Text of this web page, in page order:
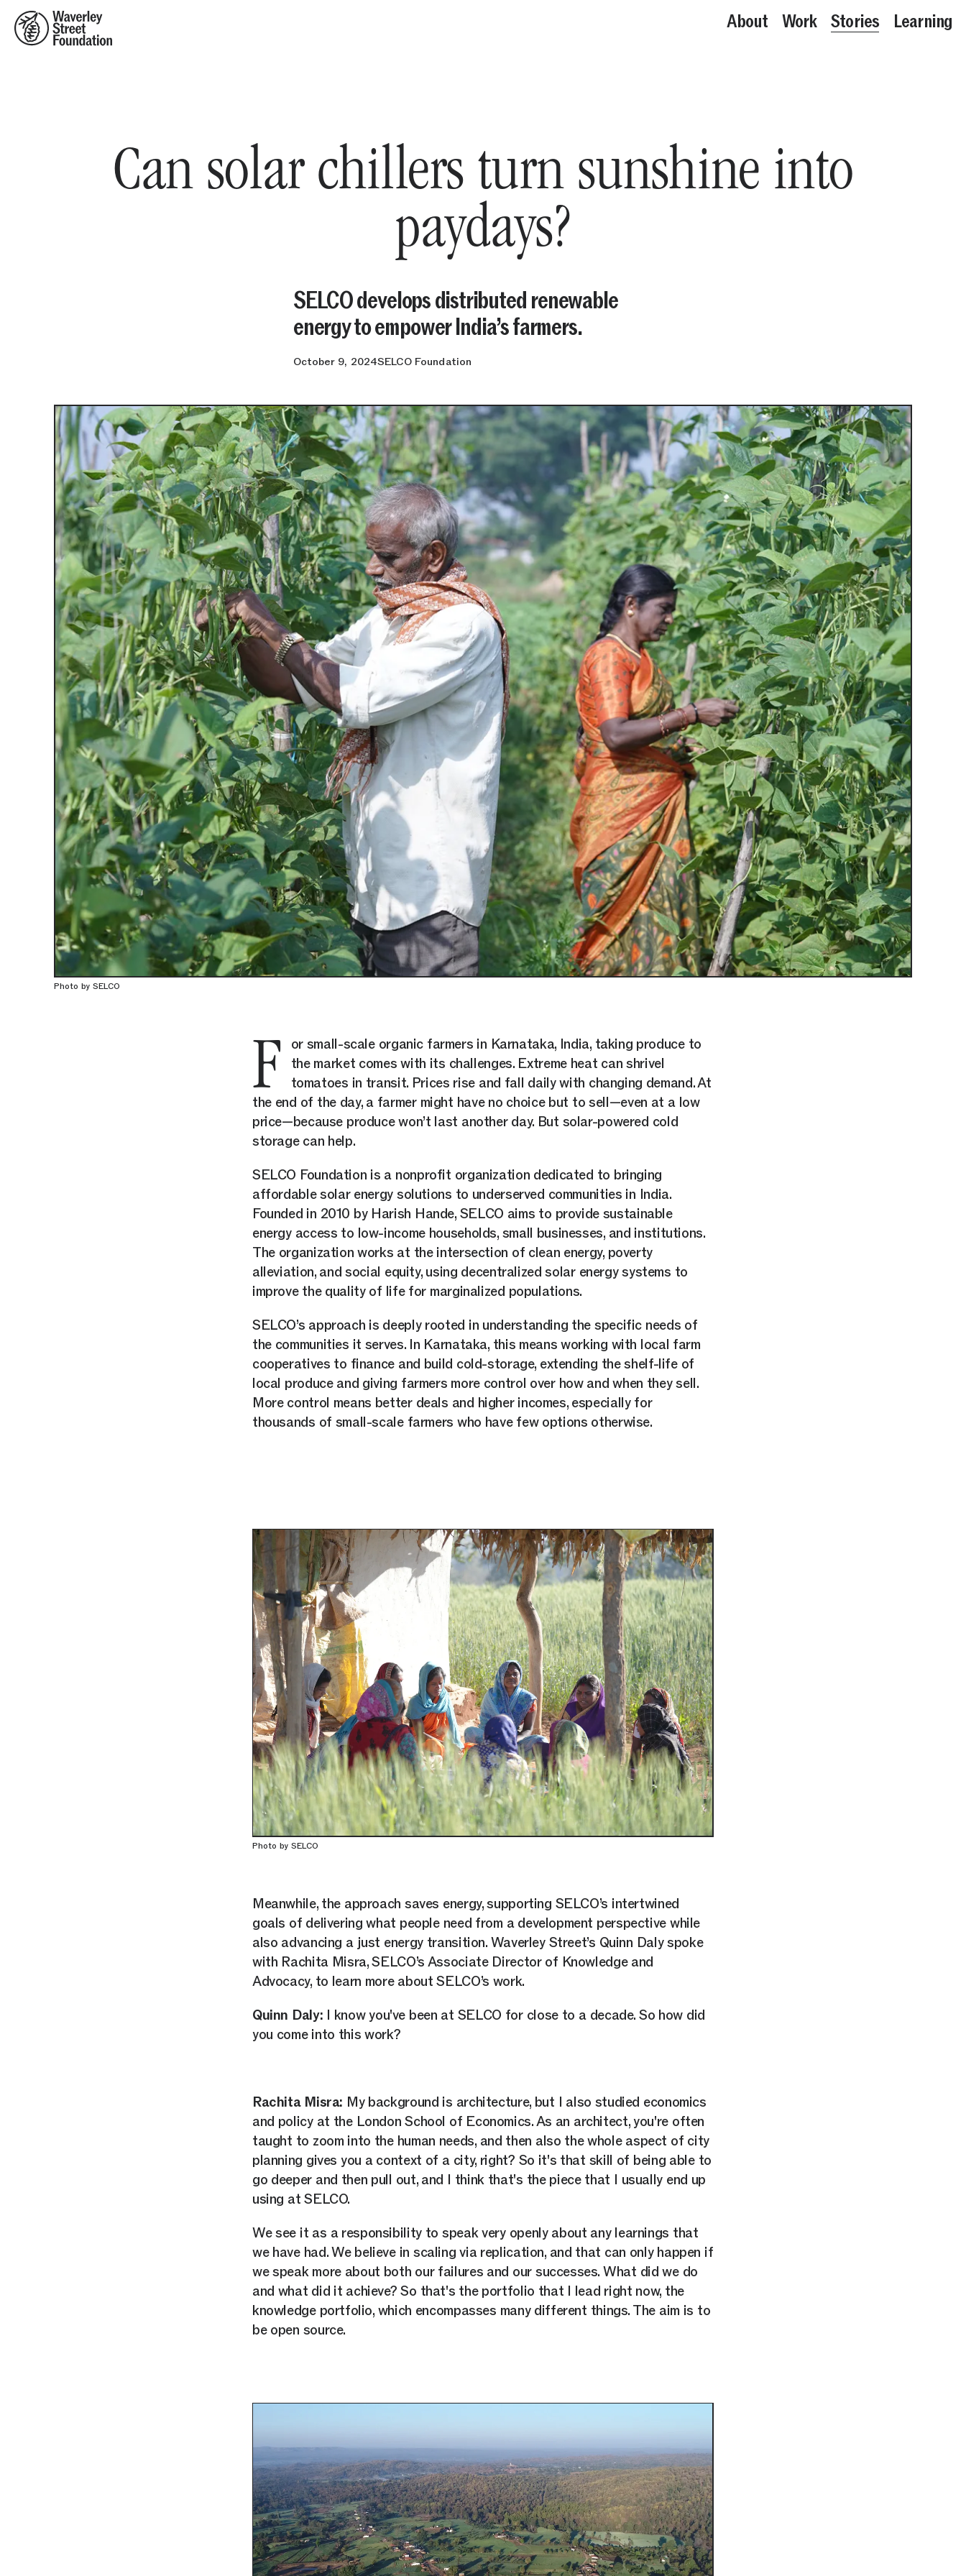
Home About Work Stories Learning
Can solar chillers turn sunshine into
paydays?
SELCO develops distributed renewable
energy to empower India’s farmers.
October 9, 2024SELCO Foundation
Photo by SELCO
F
or small-scale organic farmers in Karnataka, India, taking produce to
the market comes with its challenges. Extreme heat can shrivel
tomatoes in transit. Prices rise and fall daily with changing demand. At
the end of the day, a farmer might have no choice but to sell—even at a low
price—because produce won’t last another day. But solar-powered cold
storage can help.
SELCO Foundation is a nonprofit organization dedicated to bringing
affordable solar energy solutions to underserved communities in India.
Founded in 2010 by Harish Hande, SELCO aims to provide sustainable
energy access to low-income households, small businesses, and institutions.
The organization works at the intersection of clean energy, poverty
alleviation, and social equity, using decentralized solar energy systems to
improve the quality of life for marginalized populations.
SELCO’s approach is deeply rooted in understanding the specific needs of
the communities it serves. In Karnataka, this means working with local farm
cooperatives to finance and build cold-storage, extending the shelf-life of
local produce and giving farmers more control over how and when they sell.
More control means better deals and higher incomes, especially for
thousands of small-scale farmers who have few options otherwise.
Photo by SELCO
Meanwhile, the approach saves energy, supporting SELCO’s intertwined
goals of delivering what people need from a development perspective while
also advancing a just energy transition. Waverley Street’s Quinn Daly spoke
with Rachita Misra, SELCO’s Associate Director of Knowledge and
Advocacy, to learn more about SELCO’s work.
Quinn Daly: I know you've been at SELCO for close to a decade. So how did
you come into this work?
Rachita Misra: My background is architecture, but I also studied economics
and policy at the London School of Economics. As an architect, you're often
taught to zoom into the human needs, and then also the whole aspect of city
planning gives you a context of a city, right? So it's that skill of being able to
go deeper and then pull out, and I think that's the piece that I usually end up
using at SELCO.
We see it as a responsibility to speak very openly about any learnings that
we have had. We believe in scaling via replication, and that can only happen if
we speak more about both our failures and our successes. What did we do
and what did it achieve? So that's the portfolio that I lead right now, the
knowledge portfolio, which encompasses many different things. The aim is to
be open source.